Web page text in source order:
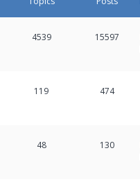
4539 15597
119 474
48 130